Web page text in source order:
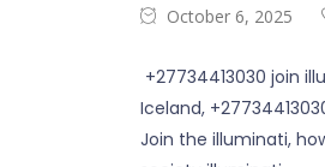
October 6, 2025
+27734413030 join
Iceland,
Join the illuminati,